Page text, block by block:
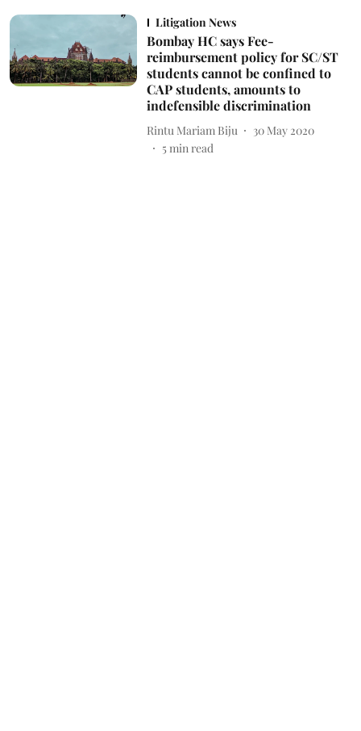
Litigation News
Bombay HC says Fee-
reimbursement policy for SC/ST
students cannot be confined to
CAP students, amounts to
indefensible discrimination
Rintu Mariam Biju
30 May 2020
5min read